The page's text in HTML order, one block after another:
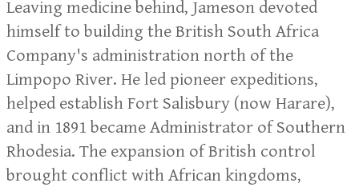
Leaving medicine behind, Jameson devoted
himself to building the British South Africa
Company's administration north of the
Limpopo River. He led pioneer expeditions,
helped establish Fort Salisbury (now Harare),
and in 1891 became Administrator of Southern
Rhodesia. The expansion of British control
brought conflict with African kingdoms,